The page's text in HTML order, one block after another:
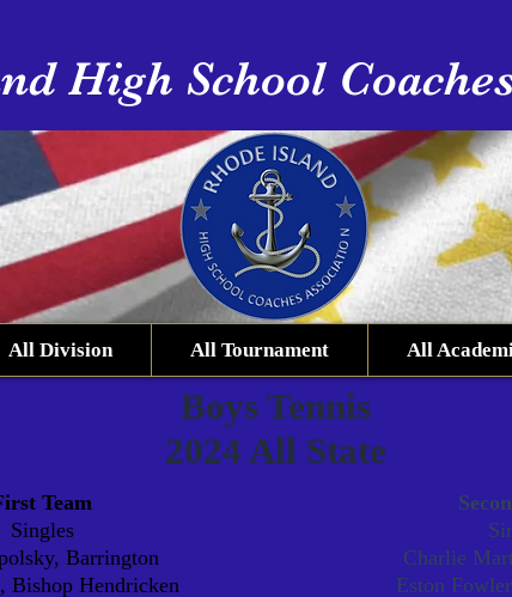
High School
All Division All Tournament All
Boys Tennis
2024 All State
Team
Singles
Barrington
Bishop Hendricken
Charlie
Eston